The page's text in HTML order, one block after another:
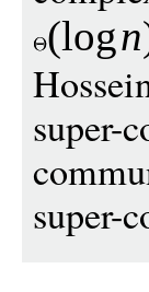
(logn
super-